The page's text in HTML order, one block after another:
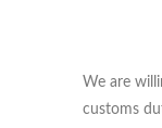
We are
customs